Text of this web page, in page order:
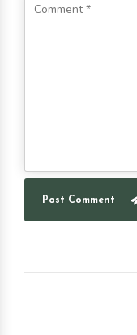
Post Comment